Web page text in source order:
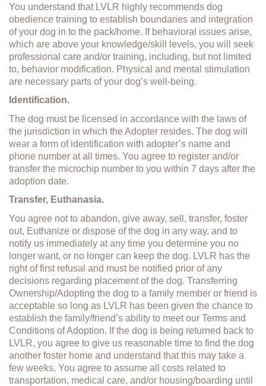
You understand that LVLR highly recommends dog
obedience training to establish boundaries and integration
of your dog in to the pack/home. If behavioral issues arise,
which are above your knowledge/skill levels, you will seek
professional care and/or training, including, but not limited
to, behavior modification. Physical and mental stimulation
are necessary parts of your dog’s well-being.
Identification.
The dog must be licensed in accordance with the laws of
the jurisdiction in which the Adopter resides. The dog will
wear a form of identification with adopter’s name and
phone number at all times. You agree to register and/or
transfer the microchip number to you within 7 days after the
adoption date.
Transfer, Euthanasia.
You agree not to abandon, give away, sell, transfer, foster
out, Euthanize or dispose of the dog in any way, and to
notify us immediately at any time you determine you no
longer want, or no longer can keep the dog. LVLR has the
right of first refusal and must be notified prior of any
decisions regarding placement of the dog. Transferring
Ownership/Adopting the dog to a family member or friend is
acceptable so long as LVLR has been given the chance to
establish the family/friend’s ability to meet our Terms and
Conditions of Adoption. If the dog is being returned back to
LVLR, you agree to give us reasonable time to find the dog
another foster home and understand that this may take a
few weeks. You agree to assume all costs related to
transportation, medical care, and/or housing/boarding until